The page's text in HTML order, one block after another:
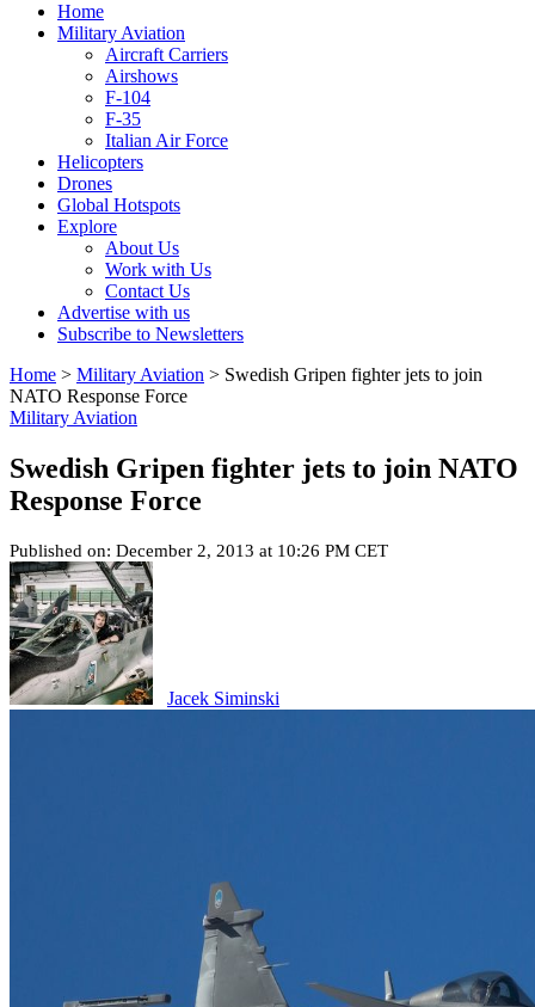
Home
Military Aviation
Aircraft Carriers
Airshows
F-104
F-35
Italian Air Force
Helicopters
Drones
Global Hotspots
Explore
About Us
Work with Us
Contact Us
Advertise with us
Subscribe to Newsletters
Home > Military Aviation > Swedish Gripen fighter jets to join
NATO Response Force
Military Aviation
Swedish Gripen fighter jets to join NATO
Response Force
Published on: December 2, 2013 at 10:26 PM CET
Jacek Siminski